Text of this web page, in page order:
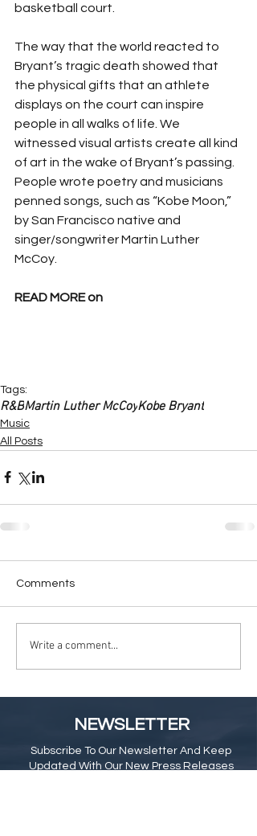
basketball court.
The way that the world reacted to
Bryant’s tragic death showed that
the physical gifts that an athlete
displays on the court can inspire
people in all walks of life. We
witnessed visual artists create all kind
of art in the wake of Bryant’s passing.
People wrote poetry and musicians
penned songs, such as “Kobe Moon,”
by San Francisco native and
singer/songwriter Martin Luther
McCoy.
READ MORE on
Tags:
R&BMartin Luther McCoyKobe Bryant
Music
All Posts
Comments
Write a comment...
NEWSLETTER
Subscribe To Our Newsletter And Keep
Updated With Our New Press Releases